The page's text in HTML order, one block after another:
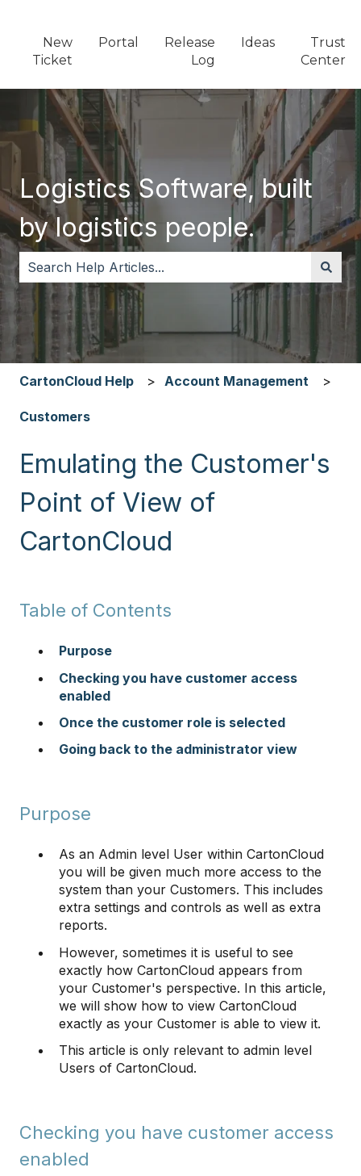
New
Ticket
Portal
Release
Log
Ideas
Trust
Center
Logistics Software, built
by logistics people.
There are no suggestions because the search field
CartonCloud Help Account Management
Customers
Emulating the Customer's
Point of View of
CartonCloud
Table of Contents
Purpose
Checking you have customer access
enabled
Once the customer role is selected
Going back to the administrator view
Purpose
As an Admin level User within CartonCloud
you will be given much more access to the
system than your Customers. This includes
extra settings and controls as well as extra
reports.
However, sometimes it is useful to see
exactly how CartonCloud appears from
your Customer's perspective. In this article,
we will show how to view CartonCloud
exactly as your Customer is able to view it.
This article is only relevant to admin level
Users of CartonCloud.
Checking you have customer access
enabled